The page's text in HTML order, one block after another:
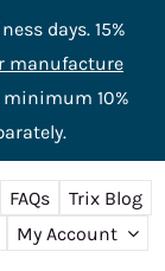
days. 15%
manufacture
minimum 10%
FAQs
Trix Blog
My Account